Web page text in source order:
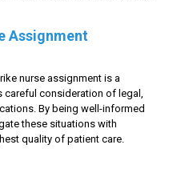
Assignment
nurse assignment is a
careful consideration of legal,
By being well-informed
these situations with
quality of patient care.